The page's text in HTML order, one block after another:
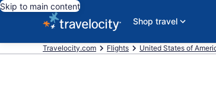
Skip to main content
Shop travel
Travelocity.com Flights United States of